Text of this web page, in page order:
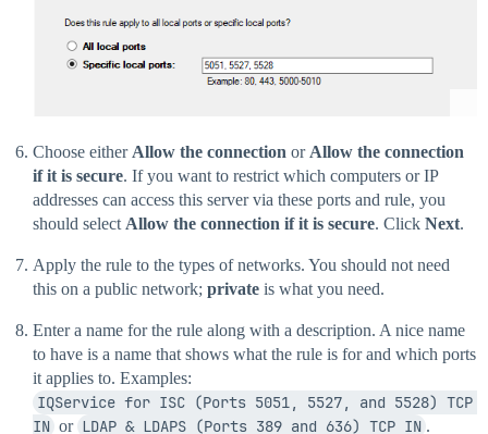
Choose either Allow the connection or Allow the connection
if it is secure. If you want to restrict which computers or IP
addresses can access this server via these ports and rule, you
should select Allow the connection if it is secure. Click Next.
Apply the rule to the types of networks. You should not need
this on a public network; private is what you need.
Enter a name for the rule along with a description. A nice name
to have is a name that shows what the rule is for and which ports
it applies to. Examples:
IQService for ISC (Ports 5051, 5527, and 5528) TCP
IN or LDAP & LDAPS (Ports 389 and 636) TCP IN .